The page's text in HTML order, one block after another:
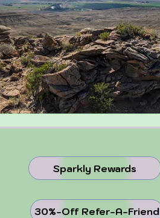
Sparkly Rewards
30%-Off Refer-A-Friend